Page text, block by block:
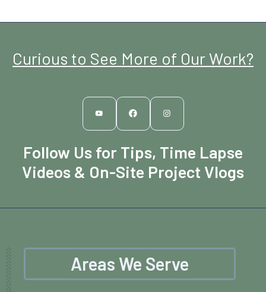
Curious to See More of Our Work?
Follow Us for Tips, Time Lapse
Videos & On-Site Project Vlogs
Areas We Serve